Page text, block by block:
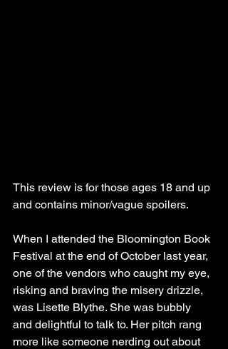
This review is for those ages 18 and up
and contains minor/vague spoilers.
When I attended the Bloomington Book
Festival at the end of October last year,
one of the vendors who caught my eye,
risking and braving the misery drizzle,
was Lisette Blythe. She was bubbly
and delightful to talk to. Her pitch rang
more like someone nerding out about